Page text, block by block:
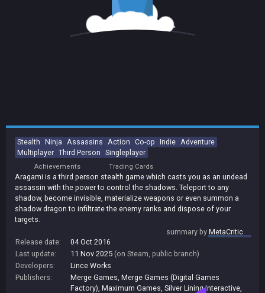
Stealth Ninja Assassins Action Co-op Indie Adventure
Multiplayer Third Person Singleplayer
Achievements Trading Cards
Aragami is a third person stealth game which casts you as an undead
assassin with the power to control the shadows. Teleport to any
shadow, become invisible, materialize weapons or even summon a
shadow dragon to infiltrate the enemy ranks and dispose of your
targets.
summary byMetaCritic
Release date:
04 Oct 2016
Last update:
11 Nov 2025 (on Steam, public branch)
Developers:
Lince Works
Publishers:
Merge Games Merge Games (Digital Games
Factory) Maximum Games Silver Lining Interactive